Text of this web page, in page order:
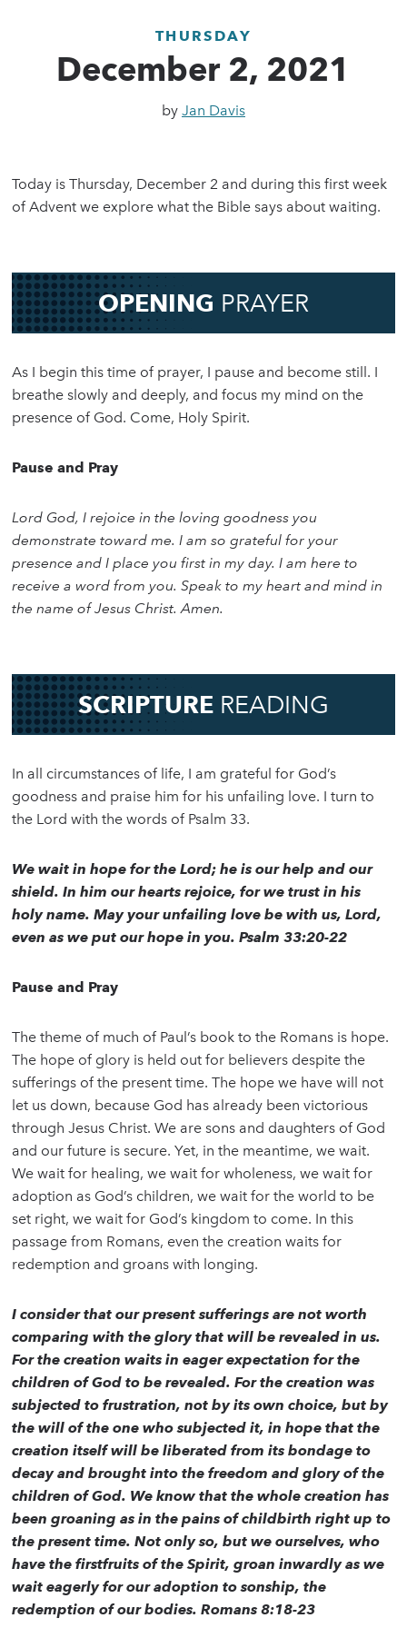
THURSDAY
December 2, 2021
by Jan Davis
Today is Thursday, December 2 and during this first week
of Advent we explore what the Bible says about waiting.
OPENING PRAYER
As I begin this time of prayer, I pause and become still. I
breathe slowly and deeply, and focus my mind on the
presence of God. Come, Holy Spirit.
Pause and Pray
Lord God, I rejoice in the loving goodness you
demonstrate toward me. I am so grateful for your
presence and I place you first in my day. I am here to
receive a word from you. Speak to my heart and mind in
the name of Jesus Christ. Amen.
SCRIPTURE READING
In all circumstances of life, I am grateful for God’s
goodness and praise him for his unfailing love. I turn to
the Lord with the words of Psalm 33.
We wait in hope for the Lord; he is our help and our
shield. In him our hearts rejoice, for we trust in his
holy name. May your unfailing love be with us, Lord,
even as we put our hope in you. Psalm 33:20-22
Pause and Pray
The theme of much of Paul’s book to the Romans is hope.
The hope of glory is held out for believers despite the
sufferings of the present time. The hope we have will not
let us down, because God has already been victorious
through Jesus Christ. We are sons and daughters of God
and our future is secure. Yet, in the meantime, we wait.
We wait for healing, we wait for wholeness, we wait for
adoption as God’s children, we wait for the world to be
set right, we wait for God’s kingdom to come. In this
passage from Romans, even the creation waits for
redemption and groans with longing.
I consider that our present sufferings are not worth
comparing with the glory that will be revealed in us.
For the creation waits in eager expectation for the
children of God to be revealed. For the creation was
subjected to frustration, not by its own choice, but by
the will of the one who subjected it, in hope that the
creation itself will be liberated from its bondage to
decay and brought into the freedom and glory of the
children of God. We know that the whole creation has
been groaning as in the pains of childbirth right up to
the present time. Not only so, but we ourselves, who
have the firstfruits of the Spirit, groan inwardly as we
wait eagerly for our adoption to sonship, the
redemption of our bodies. Romans 8:18-23